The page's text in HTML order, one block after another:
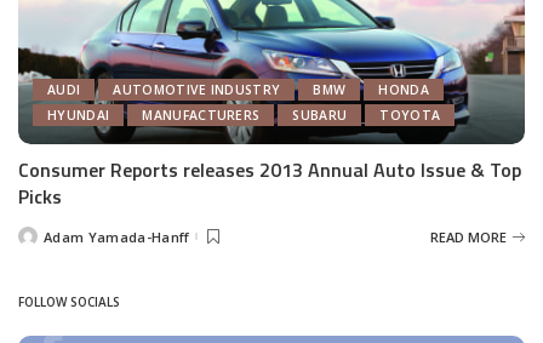
AUDI AUTOMOTIVE INDUSTRY BMW
HONDA
HYUNDAI
MANUFACTURERS SUBARU TOYOTA
Consumer Reports releases 2013 Annual Auto Issue & Top
Picks
PostedAdam Yamada-Hanff READ MORE
FOLLOW SOCIALS